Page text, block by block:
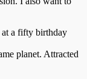
at a fifty birthday
planet. Attracted